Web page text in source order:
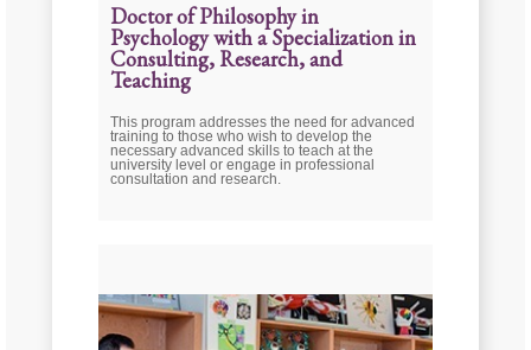
Doctor of Philosophy in
Psychology with a Specialization in
Consulting, Research, and
Teaching
This program addresses the need for advanced
training to those who wish to develop the
necessary advanced skills to teach at the
university level or engage in professional
consultation and research.